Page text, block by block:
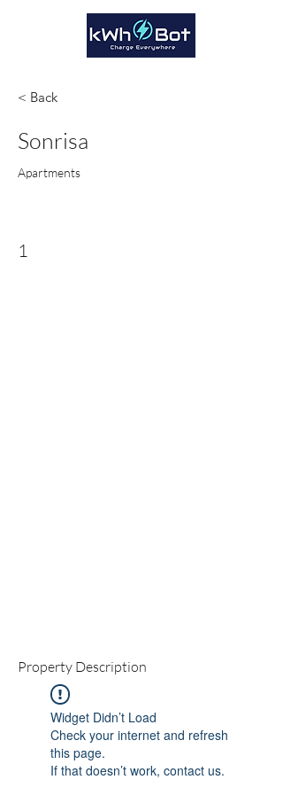
< Back
Sonrisa
Apartments
1
Property Description
Widget Didn’t Load
Check your internet and refresh
this page.
If that doesn’t work, contact us.